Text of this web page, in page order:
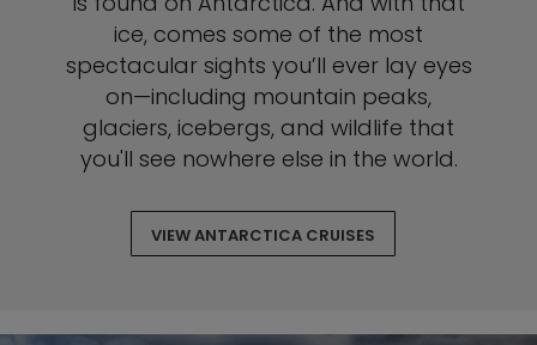
ice, comes some of the most
spectacular sights you’ll ever lay eyes
on—including mountain peaks,
glaciers, icebergs, and wildlife that
you'll see nowhere else in the world.
VIEW ANTARCTICA CRUISES